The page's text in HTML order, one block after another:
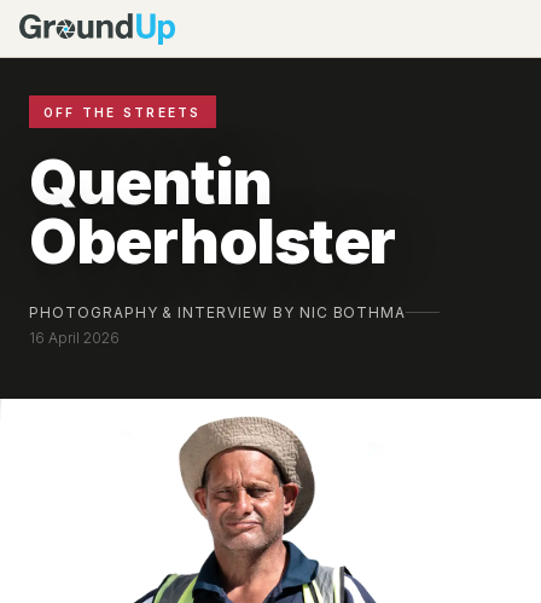
OFF THE STREETS
Quentin
Oberholster
PHOTOGRAPHY & INTERVIEW BY NIC BOTHMA
16 April 2026